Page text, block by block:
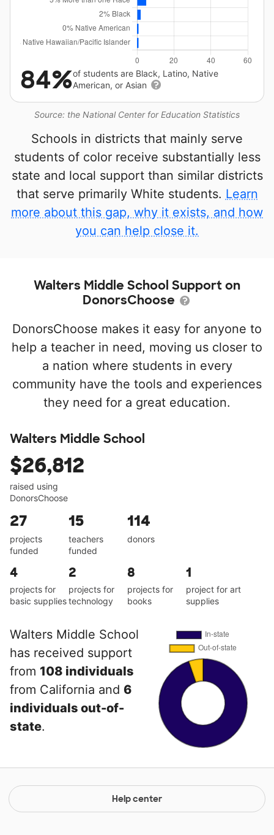
Source: the National Center for Education Statistics
84%of students are Black, Latino, Native
American, or Asian
Schools in districts that mainly serve
students of color receive substantially less
state and local support than similar districts
that serve primarily White students. Learn
more about this gap, why it exists, and how
you can help close it.
Walters Middle School Support on
DonorsChoose
DonorsChoose makes it easy for anyone to
help a teacher in need, moving us closer to
a nation where students in every
community have the tools and experiences
they need for a great education.
Walters Middle School
$26,812
raised using
DonorsChoose
27
projects
funded
15
teachers
funded
114
donors
4
projects for
basic supplies
2
projects for
technology
8
projects for
books
1
project for art
supplies
Walters Middle School
has received support
from 108 individuals
from California and 6
individuals out-of-
state.
Help center